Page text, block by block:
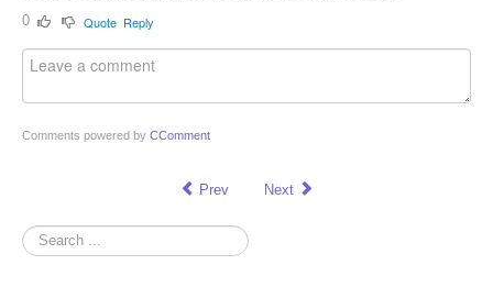
0
Quote Reply
Comments powered by CComment
Prev Next
Search
...